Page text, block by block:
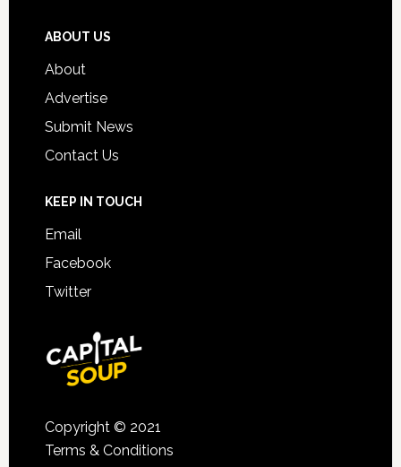
ABOUT US
About
Advertise
Submit News
Contact Us
KEEP IN TOUCH
Email
Facebook
Twitter
Copyright © 2021
Terms & Conditions